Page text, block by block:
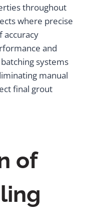
throughout
where precise
accuracy
and
systems
manual
final grout
of